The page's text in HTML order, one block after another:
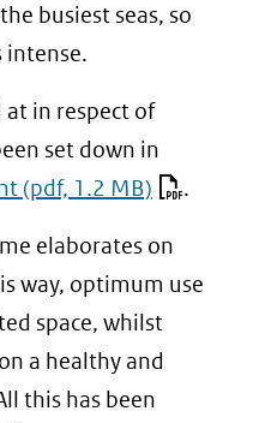
busiest seas, so
intense.
in respect of
set down in
(pdf, 1.2 MB) .
elaborates on
way, optimum use
space, whilst
a healthy and
this has been